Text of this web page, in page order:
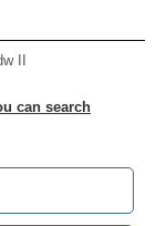
II
can search